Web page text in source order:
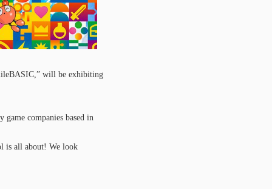
will be exhibiting
game companies based in
is all about! We look